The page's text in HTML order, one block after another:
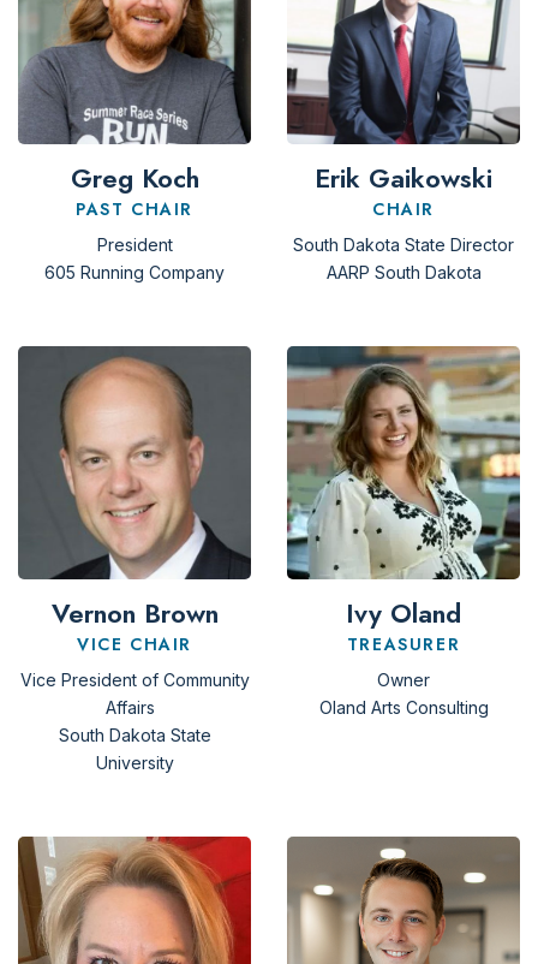
Greg Koch
PAST CHAIR
President
605 Running Company
Erik Gaikowski
CHAIR
South Dakota State Director
AARP South Dakota
Vernon Brown
VICE CHAIR
Vice President of Community
Affairs
South Dakota State
University
Ivy Oland
TREASURER
Owner
Oland Arts Consulting